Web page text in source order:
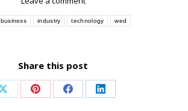
business industry technology wed
Share this post
Share Share Share Share